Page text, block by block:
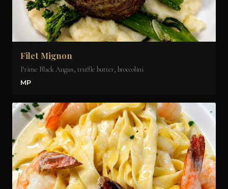
Filet Mignon
Prime Black Angus, truffle butter, broccolini
MP